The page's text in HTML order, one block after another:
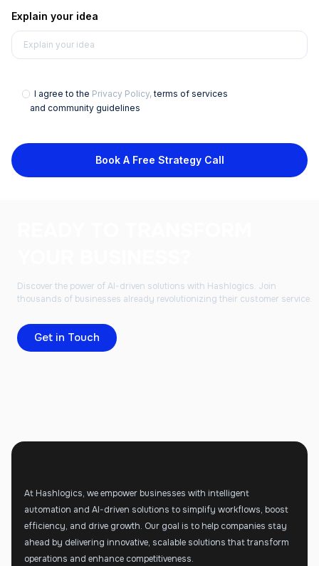
Explain your idea
I agree to the Privacy Policy, terms of services
and community guidelines
Book A Free Strategy Call
Discover the power of AI-driven solutions with Hashlogics. Join
thousands of businesses already revolutionizing their customer service.
Get in Touch
At Hashlogics, we empower businesses with intelligent
automation and AI-driven solutions to simplify workflows, boost
efficiency, and drive growth. Our goal is to help companies stay
ahead by delivering innovative, scalable solutions that transform
operations and enhance competitiveness.